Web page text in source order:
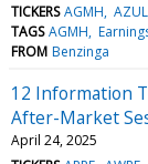
TICKERS AGMH AZUL
TAGS AGMH
FROM Benzinga
12 Information
After-Market
April 24, 2025